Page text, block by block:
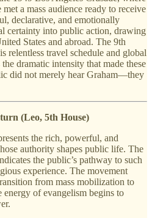
a mass audience ready to receive
declarative, and emotionally
certainty into public action, drawing
States and abroad. The 9th
relentless travel schedule and global
dramatic intensity that made these
did not merely hear Graham—they
(Leo, 5th House)
the rich, powerful, and
authority shapes public life. The
the public’s pathway to such
experience. The movement
from mass mobilization to
of evangelism begins to